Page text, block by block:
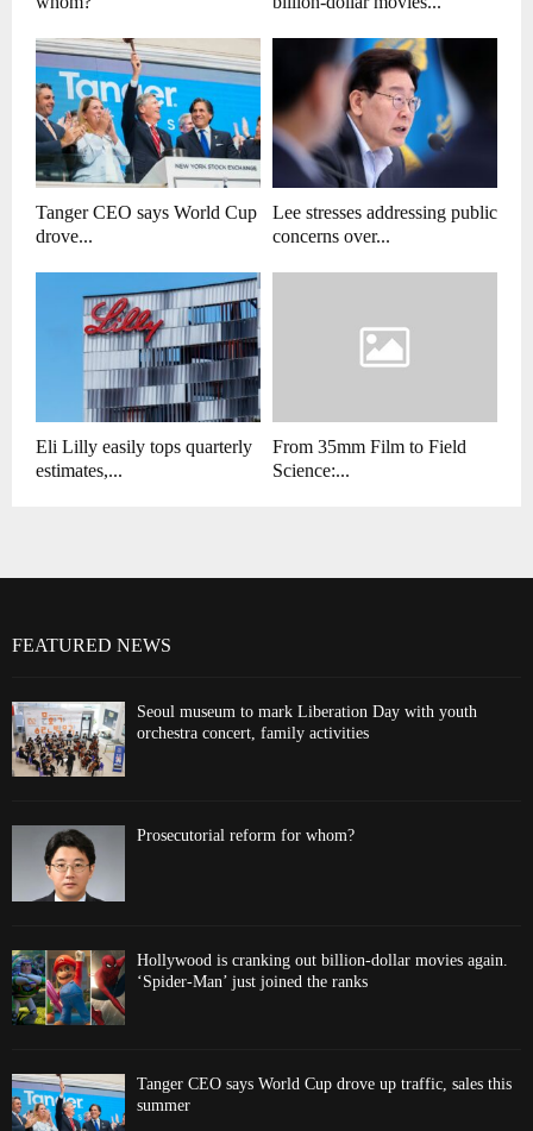
Tanger CEO says World Cup
drove...
Lee stresses addressing public
concerns over...
Eli Lilly easily tops quarterly
estimates,...
From 35mm Film to Field
Science:...
FEATURED NEWS
Seoul museum to mark Liberation Day with youth
orchestra concert, family activities
Prosecutorial reform for whom?
Hollywood is cranking out billion-dollar movies again.
‘Spider-Man’ just joined the ranks
Tanger CEO says World Cup drove up traffic, sales this
summer